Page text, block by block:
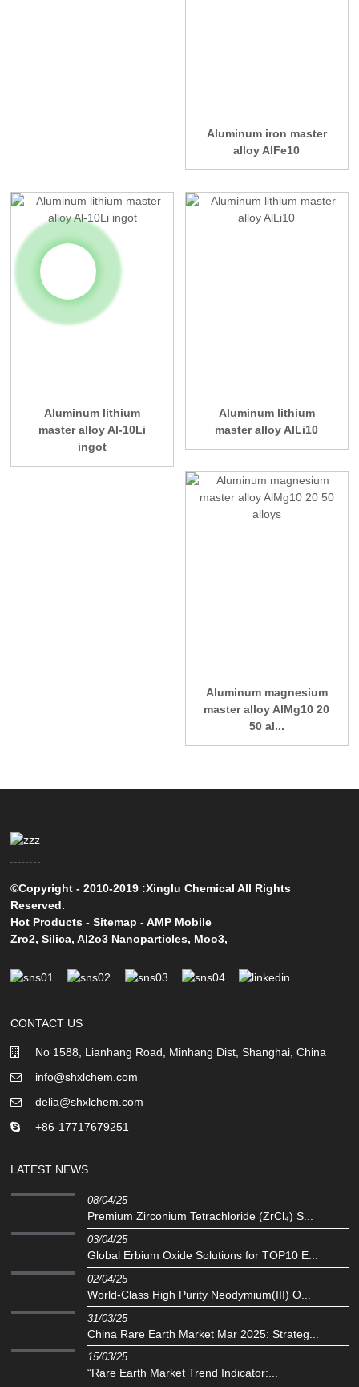
Aluminum iron master
alloy AlFe10
Aluminum lithium
master alloy Al-10Li
ingot
Aluminum lithium
master alloy AlLi10
Aluminum magnesium
master alloy AlMg10 20
50 al...
©Copyright - 2010-2019 :Xinglu Chemical All Rights
Reserved.
Hot Products -Sitemap -AMP Mobile
Zro2,Silica,Al2o3 Nanoparticles, Moo3,
CONTACT US
No 1588, Lianhang Road, Minhang Dist, Shanghai, China
info@shxlchem.com
delia@shxlchem.com
+86-17717679251
LATEST NEWS
08/04/25
Premium Zirconium Tetrachloride (ZrCl₄) S...
03/04/25
Global Erbium Oxide Solutions for TOP10 E...
02/04/25
‌World-Class High Purity Neodymium(III) O...
31/03/25
China Rare Earth Market Mar 2025: Strateg...
15/03/25
“Rare Earth Market Trend Indicator:...